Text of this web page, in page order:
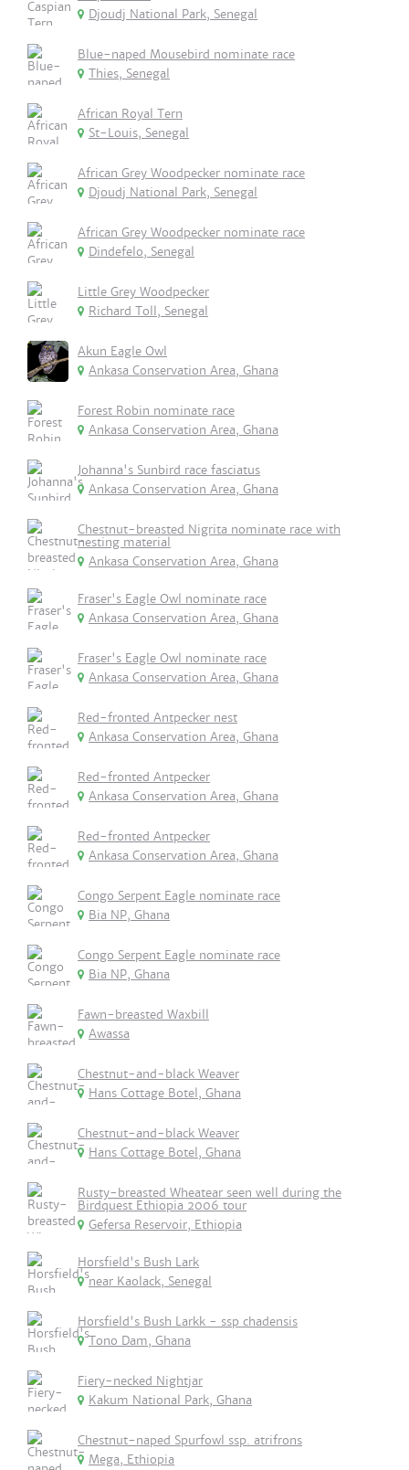
Djoudj National Park, Senegal
Blue-naped Mousebird nominate race
Thies, Senegal
African Royal Tern
St-Louis, Senegal
African Grey Woodpecker nominate race
Djoudj National Park, Senegal
African Grey Woodpecker nominate race
Dindefelo, Senegal
Little Grey Woodpecker
Richard Toll, Senegal
Akun Eagle Owl
Ankasa Conservation Area, Ghana
Forest Robin nominate race
Ankasa Conservation Area, Ghana
Johanna's Sunbird race fasciatus
Ankasa Conservation Area, Ghana
Chestnut-breasted Nigrita nominate race with
nesting material
Ankasa Conservation Area, Ghana
Fraser's Eagle Owl nominate race
Ankasa Conservation Area, Ghana
Fraser's Eagle Owl nominate race
Ankasa Conservation Area, Ghana
Red-fronted Antpecker nest
Ankasa Conservation Area, Ghana
Red-fronted Antpecker
Ankasa Conservation Area, Ghana
Red-fronted Antpecker
Ankasa Conservation Area, Ghana
Congo Serpent Eagle nominate race
Bia NP, Ghana
Congo Serpent Eagle nominate race
Bia NP, Ghana
Fawn-breasted Waxbill
Awassa
Chestnut-and-black Weaver
Hans Cottage Botel, Ghana
Chestnut-and-black Weaver
Hans Cottage Botel, Ghana
Rusty-breasted Wheatear seen well during the
Birdquest Ethiopia 2006 tour
Gefersa Reservoir, Ethiopia
Horsfield's Bush Lark
near Kaolack, Senegal
Horsfield's Bush Larkk - ssp chadensis
Tono Dam, Ghana
Fiery-necked Nightjar
Kakum National Park, Ghana
Chestnut-naped Spurfowl ssp. atrifrons
Mega, Ethiopia